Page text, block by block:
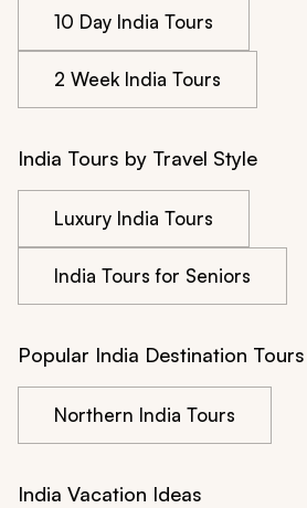
10 Day India Tours
2 Week India Tours
India Tours by Travel Style
Luxury India Tours
India Tours for Seniors
Popular India Destination Tours
Northern India Tours
India Vacation Ideas